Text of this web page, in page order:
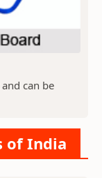
can be
of India